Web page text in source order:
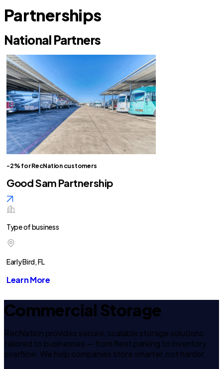
Partnerships
National Partners
-2% for RecNation customers
Good Sam Partnership
Type of business
Early Bird, FL
Learn More
Commercial Storage
RecNation provides secure, scalable storage solutions
tailored to businesses — from fleet parking to inventory
overflow. We help companies store smarter, not harder.